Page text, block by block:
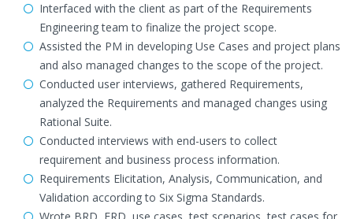
Interfaced with the client as part of the Requirements
Engineering team to finalize the project scope.
Assisted the PM in developing Use Cases and project plans
and also managed changes to the scope of the project.
Conducted user interviews, gathered Requirements,
analyzed the Requirements and managed changes using
Rational Suite.
Conducted interviews with end-users to collect
requirement and business process information.
Requirements Elicitation, Analysis, Communication, and
Validation according to Six Sigma Standards.